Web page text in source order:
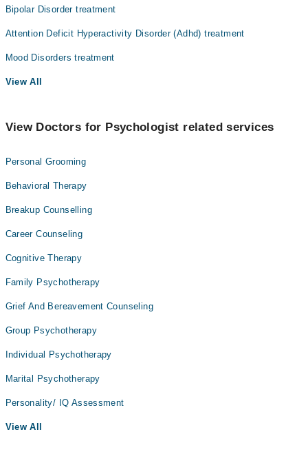
Bipolar Disorder treatment
Attention Deficit Hyperactivity Disorder (Adhd) treatment
Mood Disorders treatment
View All
View Doctors for Psychologist related services
Personal Grooming
Behavioral Therapy
Breakup Counselling
Career Counseling
Cognitive Therapy
Family Psychotherapy
Grief And Bereavement Counseling
Group Psychotherapy
Individual Psychotherapy
Marital Psychotherapy
Personality/ IQ Assessment
View All